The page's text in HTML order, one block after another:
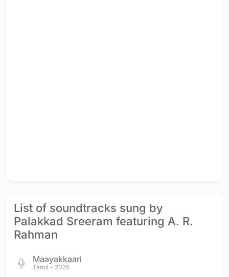
List of soundtracks sung by
Palakkad Sreeram featuring A. R.
Rahman
Maayakkaari
Tamil - 2025